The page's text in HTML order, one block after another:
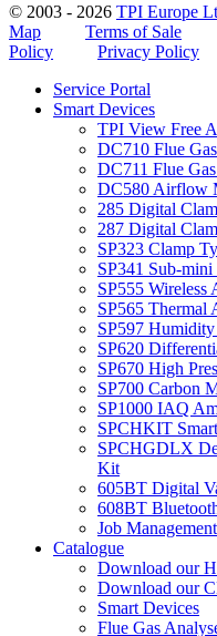
© 2003 - 2026 TPI Europe
Map
Terms of Sale
Policy
Privacy Policy
Service Portal
Smart Devices
TPI View Free
DC710 Flue
DC711 Flue
DC580 Airflow
285 Digital
287 Digital
SP323 Clamp
SP341 Sub-
SP555 Wireless
SP565 Thermal
SP597 Humidity
SP620
SP670 High
SP700 Carbon
SP1000 IAQ
SPCHKIT
SPCHGDLX
Kit
605BT Digital
608BT
Job
Catalogue
Download our
Download our
Smart Devices
Flue Gas